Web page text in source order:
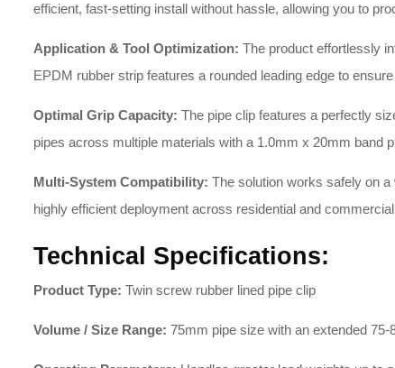
efficient, fast-setting install without hassle, allowing you to
Application & Tool Optimization: The product effortlessly
EPDM rubber strip features a rounded leading edge to
Optimal Grip Capacity: The pipe clip features a perfectly
pipes across multiple materials with a 1.0mm x 20mm band
Multi-System Compatibility: The solution works safely on
highly efficient deployment across residential and
Technical Specifications:
Product Type: Twin screw rubber lined pipe clip
Volume / Size Range: 75mm pipe size with an extended 75-